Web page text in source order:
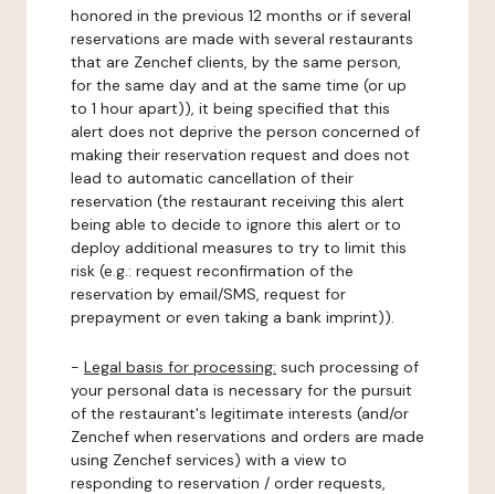
honored in the previous 12 months or if several
reservations are made with several restaurants
that are Zenchef clients, by the same person,
for the same day and at the same time (or up
to 1 hour apart)), it being specified that this
alert does not deprive the person concerned of
making their reservation request and does not
lead to automatic cancellation of their
reservation (the restaurant receiving this alert
being able to decide to ignore this alert or to
deploy additional measures to try to limit this
risk (e.g.: request reconfirmation of the
reservation by email/SMS, request for
prepayment or even taking a bank imprint)).
- Legal basis for processing: such processing of
your personal data is necessary for the pursuit
of the restaurant's legitimate interests (and/or
Zenchef when reservations and orders are made
using Zenchef services) with a view to
responding to reservation / order requests,